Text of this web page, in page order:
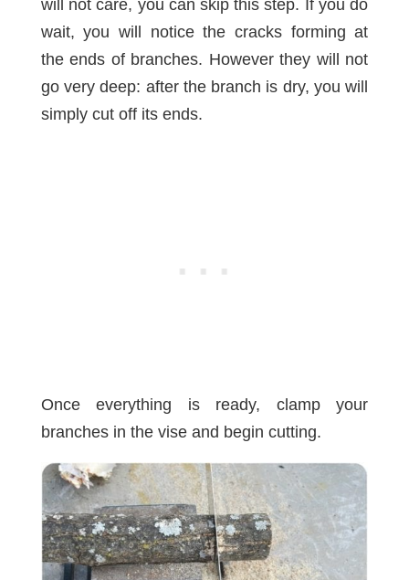
will not care, you can skip this step. If you do
wait, you will notice the cracks forming at
the ends of branches. However they will not
go very deep: after the branch is dry, you will
simply cut off its ends.
Once everything is ready, clamp your
branches in the vise and begin cutting.